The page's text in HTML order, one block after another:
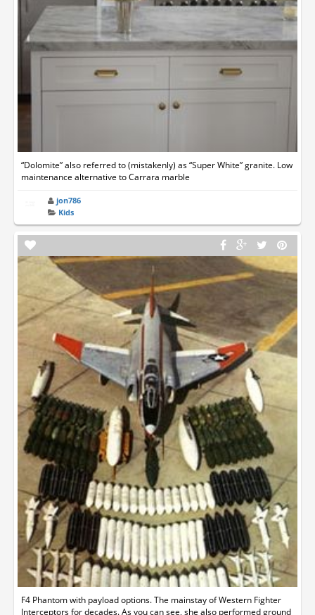
“Dolomite” also referred to (mistakenly) as “Super White” granite. Low
maintenance alternative to Carrara marble
jon786
Kids
F4 Phantom with payload options. The mainstay of Western Fighter
Interceptors for decades. As you can see, she also performed ground